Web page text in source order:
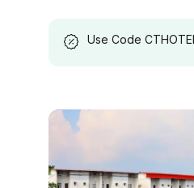
Use Code